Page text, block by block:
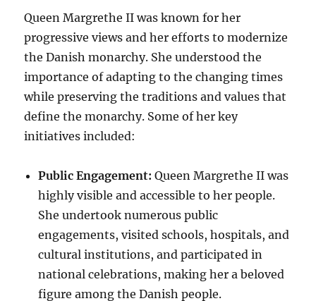
Queen Margrethe II was known for her
progressive views and her efforts to modernize
the Danish monarchy. She understood the
importance of adapting to the changing times
while preserving the traditions and values that
define the monarchy. Some of her key
initiatives included:
Public Engagement: Queen Margrethe II was
highly visible and accessible to her people.
She undertook numerous public
engagements, visited schools, hospitals, and
cultural institutions, and participated in
national celebrations, making her a beloved
figure among the Danish people.